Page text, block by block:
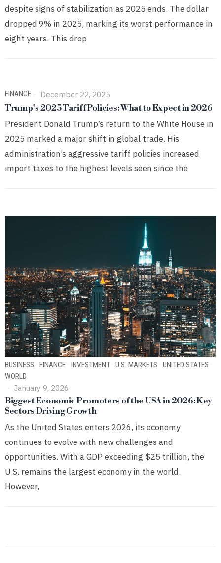
despite signs of stabilization as 2025 ends. The dollar
dropped 9% in 2025, marking its worst performance in
eight years. This drop
FINANCE December 22, 2025
Trump’s 2025 Tariff Policies: What to Expect in 2026
President Donald Trump’s return to the White House in
2025 marked a major shift in global trade. His
administration’s aggressive tariff policies increased
import taxes to the highest levels seen since the
BUSINESS · FINANCE · INVESTMENT · U.S. MARKETS · UNITED STATES ·
WORLD
January 9, 2026
Biggest Economic Promoters of the USA in 2026: Key
Sectors Driving Growth
As the United States enters 2026, its economy
continues to evolve with new challenges and
opportunities. With a GDP exceeding $25 trillion, the
U.S. remains the largest economy in the world.
However,